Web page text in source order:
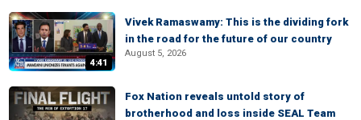
4:41
Vivek Ramaswamy: This is the dividing fork
in the road for the future of our country
August 5, 2026
Fox Nation reveals untold story of
brotherhood and loss inside SEAL Team